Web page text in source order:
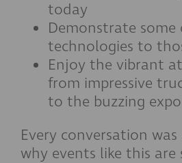
today
Demonstrate some
technologies to
Enjoy the vibrant
from impressive
to the buzzing
Every conversation
why events like this